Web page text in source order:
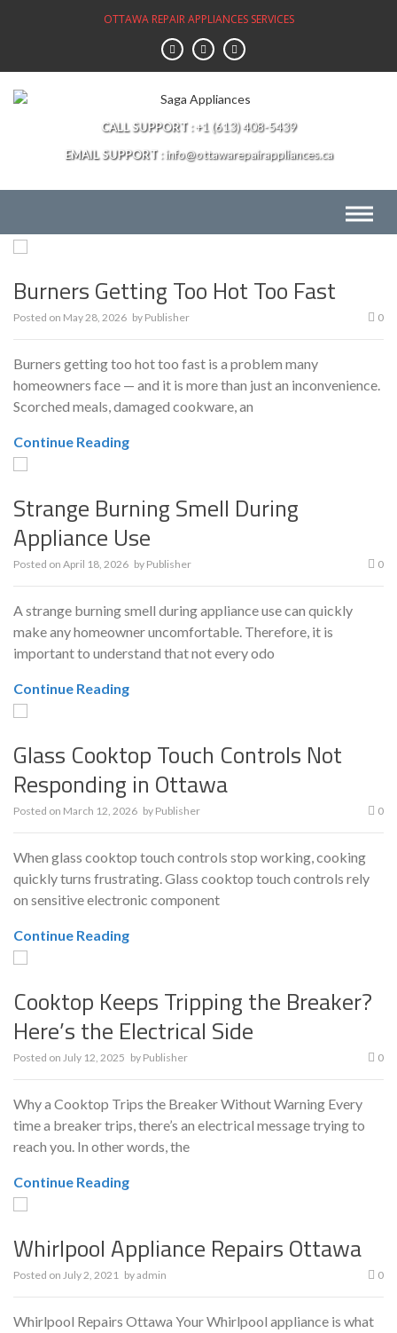
OTTAWA REPAIR APPLIANCES SERVICES
CALL SUPPORT +1 (613) 408-5439
EMAIL SUPPORT
info@ottawarepairappliances.ca
Burners Getting Too Hot Too Fast
Posted on May 28, 2026 by Publisher 0
Burners getting too hot too fast is a problem many
homeowners face — and it is more than just an inconvenience.
Scorched meals, damaged cookware, an
Continue Reading
Strange Burning Smell During
Appliance Use
Posted on April 18, 2026 by Publisher 0
A strange burning smell during appliance use can quickly
make any homeowner uncomfortable. Therefore, it is
important to understand that not every odo
Continue Reading
Glass Cooktop Touch Controls Not
Responding in Ottawa
Posted on March 12, 2026 by Publisher 0
When glass cooktop touch controls stop working, cooking
quickly turns frustrating. Glass cooktop touch controls rely
on sensitive electronic component
Continue Reading
Cooktop Keeps Tripping the Breaker?
Here’s the Electrical Side
Posted on July 12, 2025 by Publisher 0
Why a Cooktop Trips the Breaker Without Warning Every
time a breaker trips, there’s an electrical message trying to
reach you. In other words, the
Continue Reading
Whirlpool Appliance Repairs Ottawa
Posted on July 2, 2021 byadmin 0
Whirlpool Repairs Ottawa Your Whirlpool appliance is what